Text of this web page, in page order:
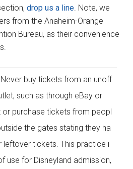
drop us a line. Note, we
from the Anaheim-Orange
Bureau, as their convenience
Never buy tickets from an unoff
such as through eBay or
or purchase tickets from peopl
the gates stating they ha
leftover tickets. This practice i
use for Disneyland admission,